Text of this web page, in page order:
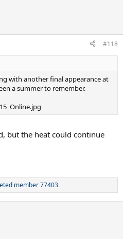
#118
with another final appearance at
a summer to remember.
but the heat could continue
member 77403